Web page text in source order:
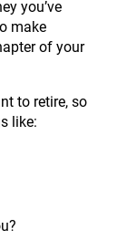
you’ve
make
of your
to retire, so
like: